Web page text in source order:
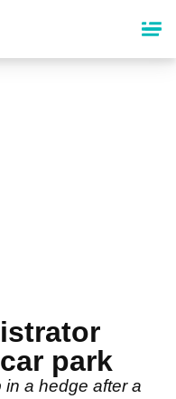
park
a hedge after a